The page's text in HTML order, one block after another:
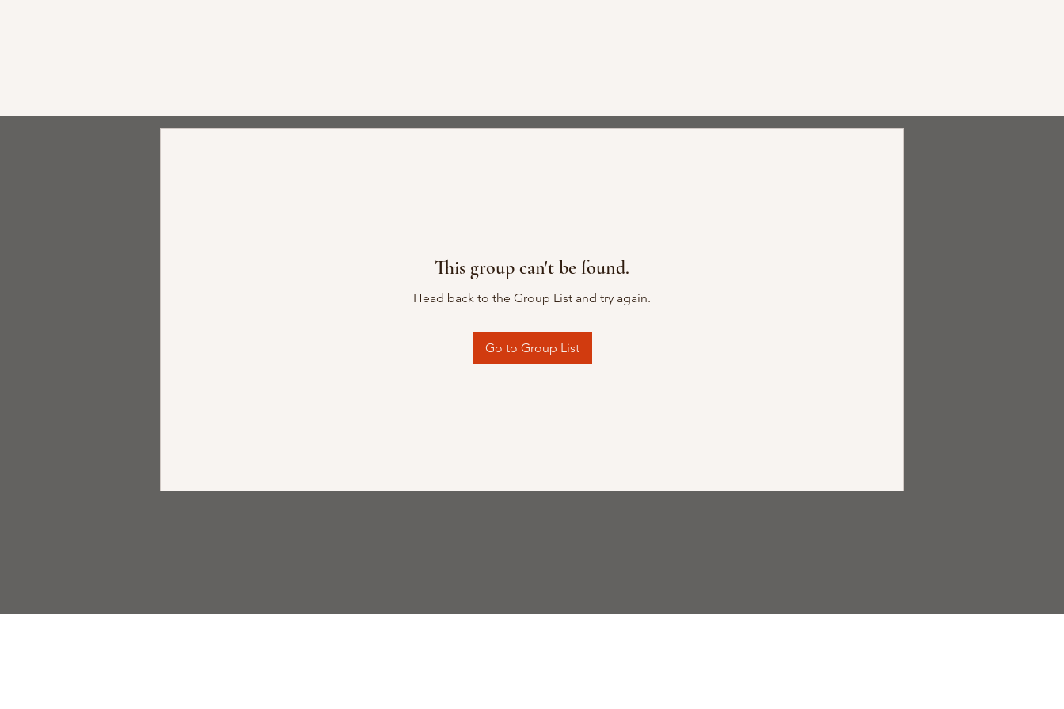
This group can't be found.
Head back to the Group List and try again.
Go to Group List